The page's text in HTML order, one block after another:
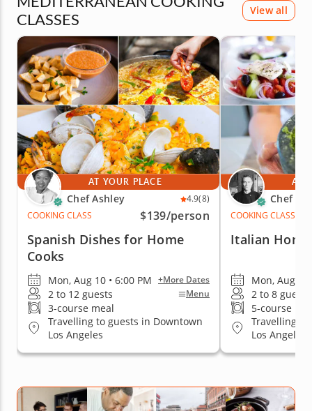
CLASSES
View all
AT YOUR PLACE
Chef Ashley 4.9(8)
COOKING CLASS
$139/person
Spanish Dishes for Home
Cooks
Mon, Aug 10 • 6:00 PM +More Dates
2 to 12 guests Menu
3-course meal
Travelling to guests in Downtown
Los Angeles
AT
Chef
COOKING CLASS
Italian
Mon, Aug 10
2 to 8 guests
5-course
Travelling
Los
Pasadena,
Los
Los Angeles